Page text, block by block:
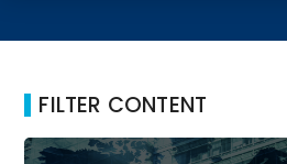
FILTER CONTENT